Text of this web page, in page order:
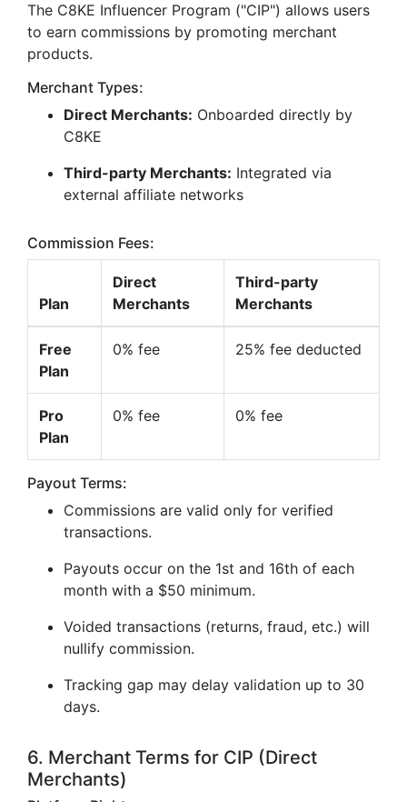
The C8KE Influencer Program ("CIP") allows users
to earn commissions by promoting merchant
products.
Merchant Types:
Direct Merchants: Onboarded directly by
C8KE
Third-party Merchants: Integrated via
external affiliate networks
Commission Fees:
Plan
Direct
Merchants
Third-party
Merchants
Free
Plan
0% fee 25% fee deducted
Pro
Plan
0% fee 0% fee
Payout Terms:
Commissions are valid only for verified
transactions.
Payouts occur on the 1st and 16th of each
month with a $50 minimum.
Voided transactions (returns, fraud, etc.) will
nullify commission.
Tracking gap may delay validation up to 30
days.
6. Merchant Terms for CIP (Direct
Merchants)